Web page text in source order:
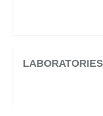
LABORATORIES